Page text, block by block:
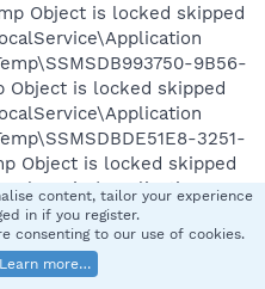
Object is locked skipped
9B56-
Object is locked skipped
3251-
Object is locked skipped
6A68-
Object is locked skipped
content, tailor your experience
in if you register.
consenting to our use of cookies.
Learn more…